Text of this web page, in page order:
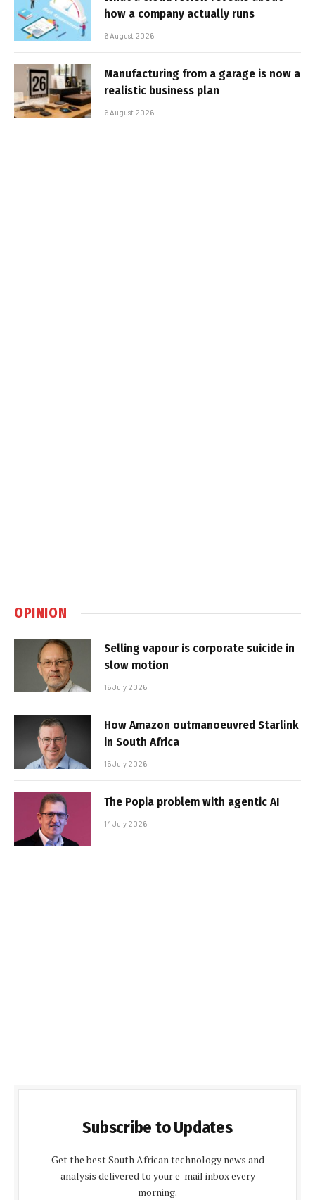
how a company actually runs
6 August 2026
Manufacturing from a garage is now a
realistic business plan
6 August 2026
OPINION
Selling vapour is corporate suicide in
slow motion
16 July 2026
How Amazon outmanoeuvred Starlink
in South Africa
15 July 2026
The Popia problem with agentic AI
14 July 2026
Subscribe to Updates
Get the best South African technology news and
analysis delivered to your e-mail inbox every
morning.